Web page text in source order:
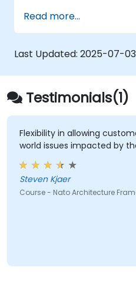
architectural
Use tools like
to create NAF-
Read more...
Last Updated: 2025-07-03
Testimonials(1)
Flexibility in allowing
world issues impacted by
Steven Kjaer
Course - Nato Architecture